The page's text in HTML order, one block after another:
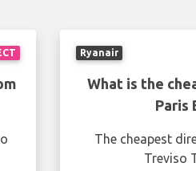
Ryanair
What is the
Paris
The cheapest
Treviso